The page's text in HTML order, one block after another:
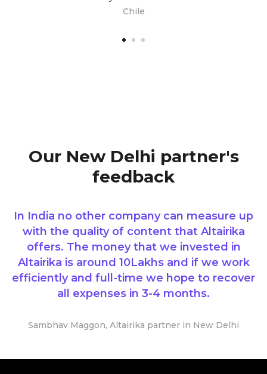
Chile
Our New Delhi partner's
feedback
In India no other company can measure up
with the quality of content that Altairika
offers. The money that we invested in
Altairika is around 10Lakhs and if we work
efficiently and full-time we hope to recover
all expenses in 3-4 months.
Sambhav Maggon, Altairika partner in New Delhi